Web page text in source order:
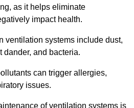
as it helps eliminate
impact health.
ventilation systems include dust,
dander, and bacteria.
can trigger allergies,
issues.
of ventilation systems is